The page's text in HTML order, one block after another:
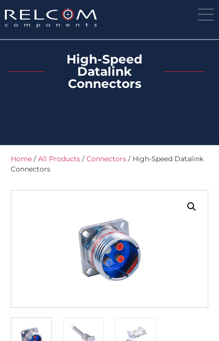
High-Speed
Datalink
Connectors
Home /All Products /Connectors / High-Speed Datalink
Connectors